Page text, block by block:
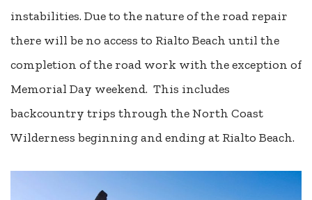
instabilities. Due to the nature of the road repair
there will be no access to Rialto Beach until the
completion of the road work with the exception of
Memorial Day weekend. This includes
backcountry trips through the North Coast
Wilderness beginning and ending at Rialto Beach.